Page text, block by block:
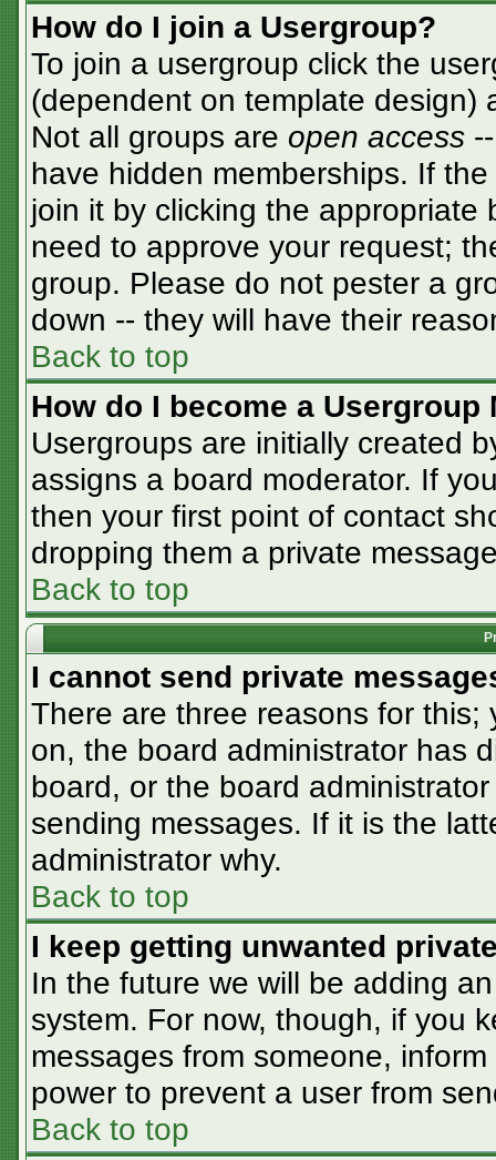
How do I join a Usergroup?
To join a usergroup click the
(dependent on template design)
Not all groups are open access
have hidden memberships. If
join it by clicking the appropriate
need to approve your request;
group. Please do not pester a
down -- they will have their
Back to top
How do I become a Usergroup
Usergroups are initially created
assigns a board moderator. If
then your first point of contact
dropping them a private
Back to top
I cannot send private
There are three reasons for
on, the board administrator has
board, or the board
sending messages. If it is the
administrator why.
Back to top
I keep getting unwanted
In the future we will be adding
system. For now, though, if you
messages from someone,
power to prevent a user from
Back to top